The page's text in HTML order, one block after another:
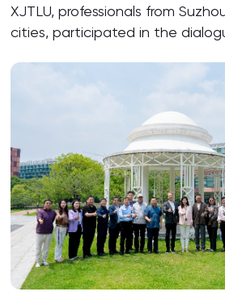
XJTLU, professionals from
cities, participated in the